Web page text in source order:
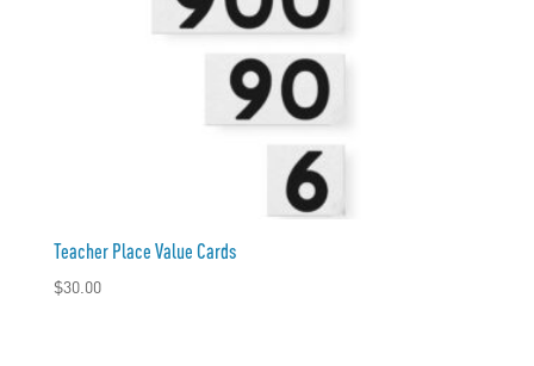
Teacher Place Value Cards
$30.00